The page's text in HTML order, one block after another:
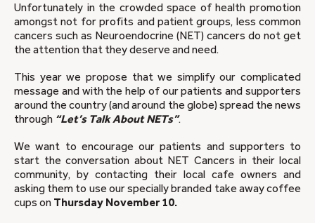
Unfortunately in the crowded space of health promotion
amongst not for profits and patient groups, less common
cancers such as Neuroendocrine (NET) cancers do not get
the attention that they deserve and need.
This year we propose that we simplify our complicated
message and with the help of our patients and supporters
around the country (and around the globe) spread the news
through “Let’s Talk About NETs”.
We want to encourage our patients and supporters to
start the conversation about NET Cancers in their local
community, by contacting their local cafe owners and
asking them to use our specially branded take away coffee
cups on Thursday November 10.